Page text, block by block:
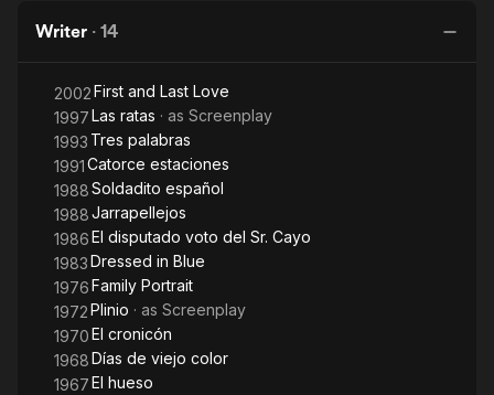
Writer · 14
2002First and Last Love
1997Las ratas · as Screenplay
1993 Tres palabras
1991Catorce estaciones
1988Soldadito español
1988Jarrapellejos
1986El disputado voto del Sr. Cayo
1983Dressed in Blue
1976Family Portrait
1972Plinio · as Screenplay
1970El cronicón
1968Días de viejo color
1967El hueso